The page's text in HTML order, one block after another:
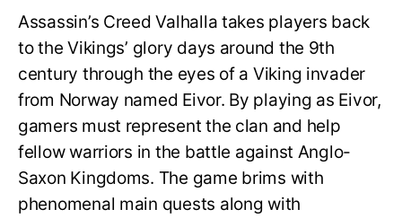
Assassin’s Creed Valhalla takes players back
to the Vikings’ glory days around the 9th
century through the eyes of a Viking invader
from Norway named Eivor. By playing as Eivor,
gamers must represent the clan and help
fellow warriors in the battle against Anglo-
Saxon Kingdoms. The game brims with
phenomenal main quests along with